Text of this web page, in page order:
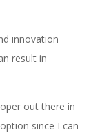
innovation
result in
out there in
since I can